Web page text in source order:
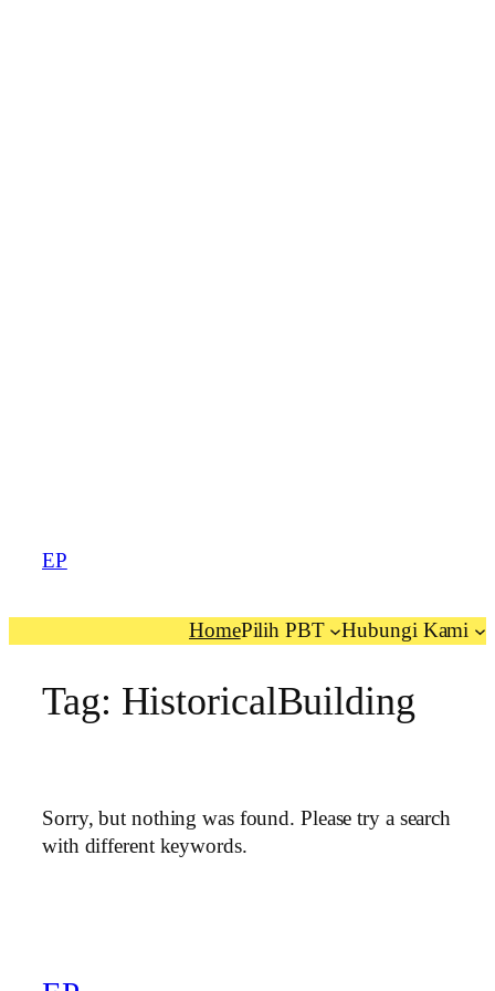
EP
HomePilih PBT Hubungi Kami
Tag: HistoricalBuilding
Sorry, but nothing was found. Please try a search
with different keywords.